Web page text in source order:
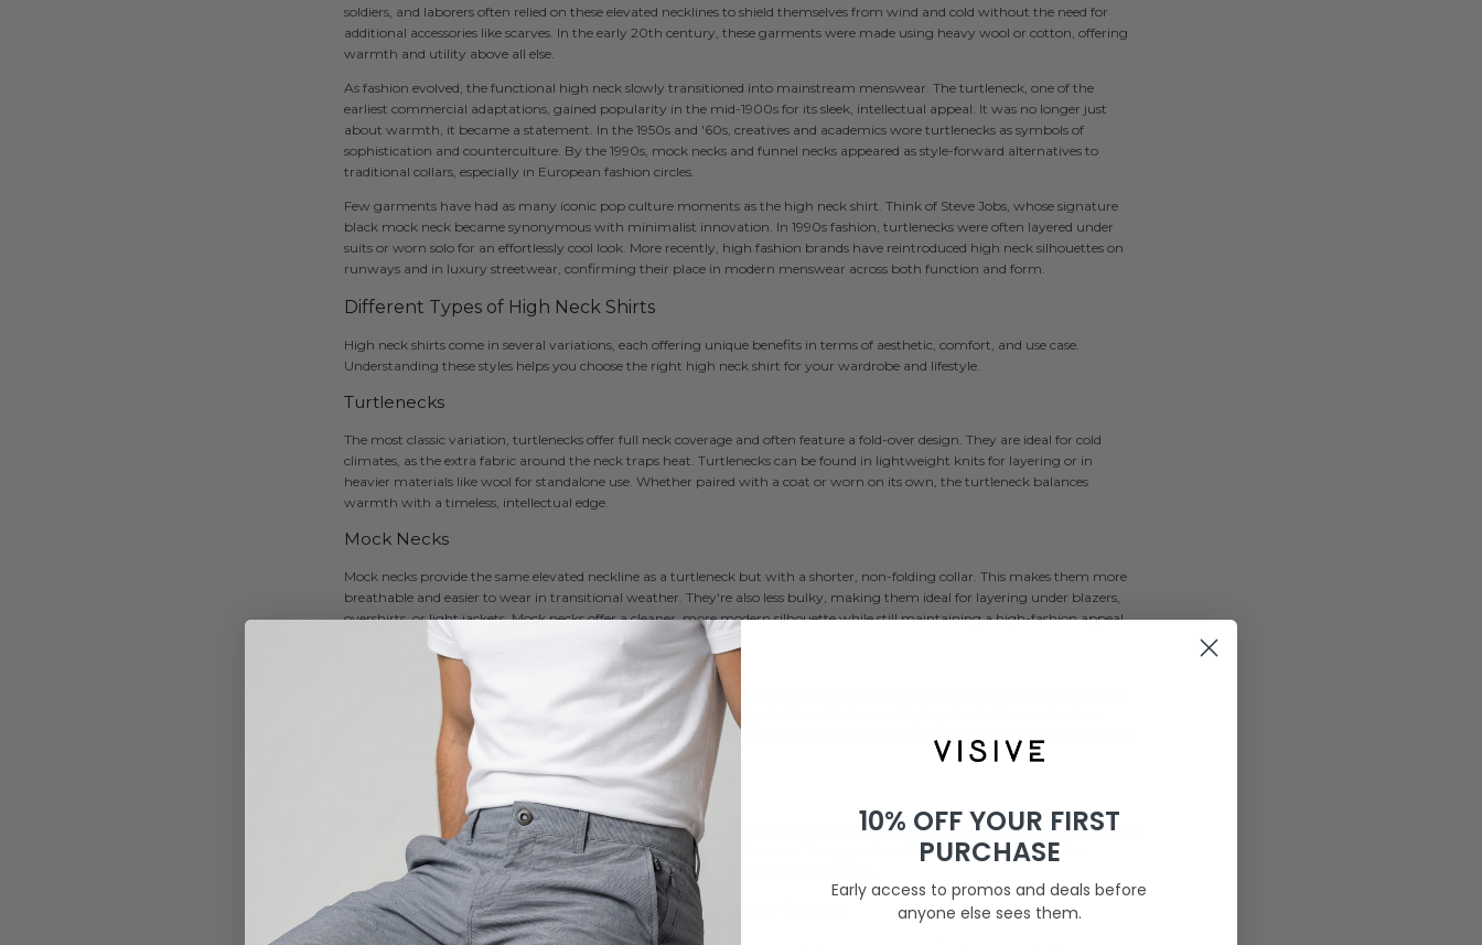
soldiers, and laborers often relied on these elevated necklines to shield themselves from wind and cold without the need for
additional accessories like scarves. In the early 20th century, these garments were made using heavy wool or cotton, offering
warmth and utility above all else.
As fashion evolved, the functional high neck slowly transitioned into mainstream menswear. The turtleneck, one of the
earliest commercial adaptations, gained popularity in the mid-1900s for its sleek, intellectual appeal. It was no longer just
about warmth, it became a statement. In the 1950s and '60s, creatives and academics wore turtlenecks as symbols of
sophistication and counterculture. By the 1990s, mock necks and funnel necks appeared as style-forward alternatives to
traditional collars, especially in European fashion circles.
Few garments have had as many iconic pop culture moments as the high neck shirt. Think of Steve Jobs, whose signature
black mock neck became synonymous with minimalist innovation. In 1990s fashion, turtlenecks were often layered under
suits or worn solo for an effortlessly cool look. More recently, high fashion brands have reintroduced high neck silhouettes on
runways and in luxury streetwear, confirming their place in modern menswear across both function and form.
Different Types of High Neck Shirts
High neck shirts come in several variations, each offering unique benefits in terms of aesthetic, comfort, and use case.
Understanding these styles helps you choose the right high neck shirt for your wardrobe and lifestyle.
Turtlenecks
The most classic variation, turtlenecks offer full neck coverage and often feature a fold-over design. They are ideal for cold
climates, as the extra fabric around the neck traps heat. Turtlenecks can be found in lightweight knits for layering or in
heavier materials like wool for standalone use. Whether paired with a coat or worn on its own, the turtleneck balances
warmth with a timeless, intellectual edge.
Mock Necks
Mock necks provide the same elevated neckline as a turtleneck but with a shorter, non-folding collar. This makes them more
breathable and easier to wear in transitional weather. They're also less bulky, making them ideal for layering under blazers,
overshirts, or light jackets. Mock necks offer a cleaner, more modern silhouette while still maintaining a high-fashion appeal.
Zipper High Necks
Often seen in athletic or utility-style clothing, zipper high necks combine functionality with an urban aesthetic. These shirts
typically feature a half-zip or quarter-zip closure, allowing for adjustable ventilation and styling. Perfect for workouts or
outdoor wear, they’re commonly found in performance fabrics like polyester blends or fleece. Zipper high necks serve both as
activewear and as part of athleisure-inspired casual outfits.
Funnel Necks
Funnel necks feature a wide, high collar that doesn’t fold down but rather sits loose around the neck. They offer a more relaxed
and draped fit, making them a stylish layering option for fall and winter. This type of neckline works especially well in
knitwear and sweatshirts, offering a balance of comfort, warmth, and visual texture.
How to Style a High Neck Shirt – Outfits for Every Season
10% OFF YOUR FIRST
PURCHASE
Early access to promos and deals before
anyone else sees them.